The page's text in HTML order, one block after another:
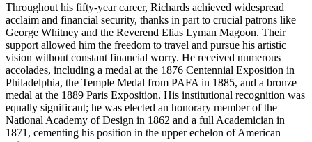
Throughout his fifty-year career, Richards achieved widespread
acclaim and financial security, thanks in part to crucial patrons like
George Whitney and the Reverend Elias Lyman Magoon. Their
support allowed him the freedom to travel and pursue his artistic
vision without constant financial worry. He received numerous
accolades, including a medal at the 1876 Centennial Exposition in
Philadelphia, the Temple Medal from PAFA in 1885, and a bronze
medal at the 1889 Paris Exposition. His institutional recognition was
equally significant; he was elected an honorary member of the
National Academy of Design in 1862 and a full Academician in
1871, cementing his position in the upper echelon of American